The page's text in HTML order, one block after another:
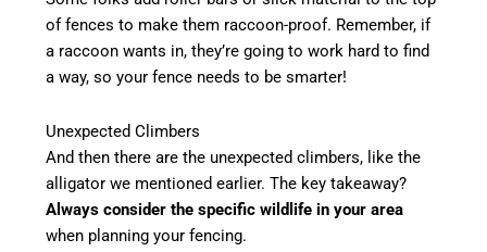
of fences to make them raccoon-proof. Remember, if
a raccoon wants in, they’re going to work hard to find
a way, so your fence needs to be smarter!
Unexpected Climbers
And then there are the unexpected climbers, like the
alligator we mentioned earlier. The key takeaway?
Always consider the specific wildlife in your area
when planning your fencing.